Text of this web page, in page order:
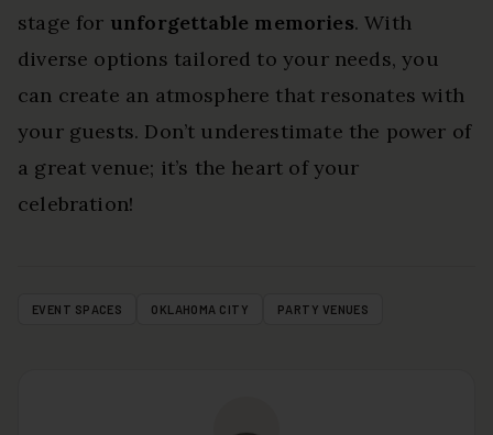
stage for unforgettable memories. With
diverse options tailored to your needs, you
can create an atmosphere that resonates with
your guests. Don’t underestimate the power of
a great venue; it’s the heart of your
celebration!
EVENT SPACES OKLAHOMA CITY PARTY VENUES